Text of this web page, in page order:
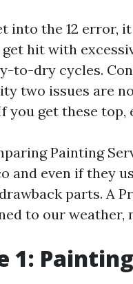
into the 12 error,
hit with
to-dry cycles.
two issues are
you get these
Painting
and even if they
parts. A
to our weather,
1: